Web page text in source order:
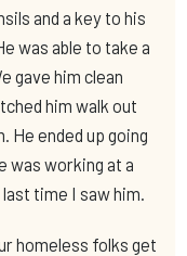
and a key to his
was able to take a
gave him clean
him walk out
He ended up going
was working at a
time I saw him.
homeless folks get